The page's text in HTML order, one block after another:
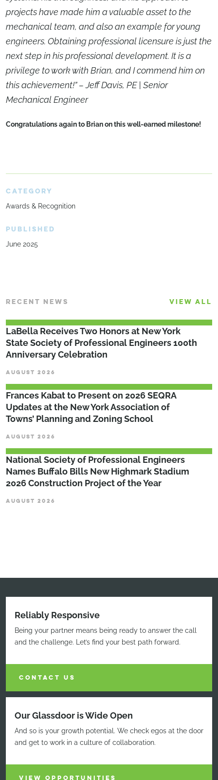
projects have made him a valuable asset to the
mechanical team, and also an example for young
engineers. Obtaining professional licensure is just the
next step in his professional development. It is a
privilege to work with Brian, and I commend him on
this achievement!” – Jeff Davis, PE | Senior
Mechanical Engineer
Congratulations again to Brian on this well-earned milestone!
CATEGORY
Awards & Recognition
PUBLISHED
June 2025
RECENT NEWS VIEW ALL
LaBella Receives Two Honors at New York
State Society of Professional Engineers 100th
Anniversary Celebration
AUGUST 2026
Frances Kabat to Present on 2026 SEQRA
Updates at the New York Association of
Towns’ Planning and Zoning School
AUGUST 2026
National Society of Professional Engineers
Names Buffalo Bills New Highmark Stadium
2026 Construction Project of the Year
AUGUST 2026
Reliably Responsive
Being your partner means being ready to answer the call
and the challenge. Let’s find your best path forward.
CONTACT US
Our Glassdoor is Wide Open
And so is your growth potential. We check egos at the door
and get to work in a culture of collaboration.
VIEW OPPORTUNITIES